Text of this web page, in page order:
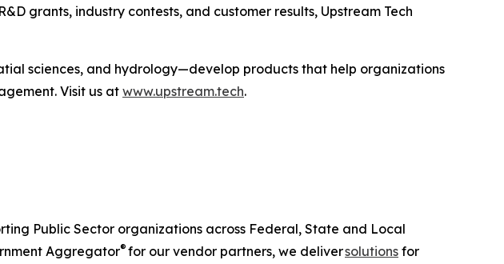
grants, industry contests, and customer results, Upstream Tech
sciences, and hydrology—develop products that help organizations
Visit us at www.upstream.tech.
Public Sector organizations across Federal, State and Local
Aggregator® for our vendor partners, we deliversolutions for